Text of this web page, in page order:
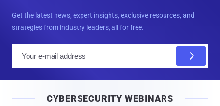
Get the latest news, expert insights, exclusive resources, and
strategies from industry leaders, all for free.
l
CYBERSECURITY WEBINARS